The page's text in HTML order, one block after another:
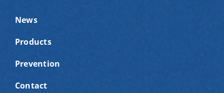
News
Products
Prevention
Contact